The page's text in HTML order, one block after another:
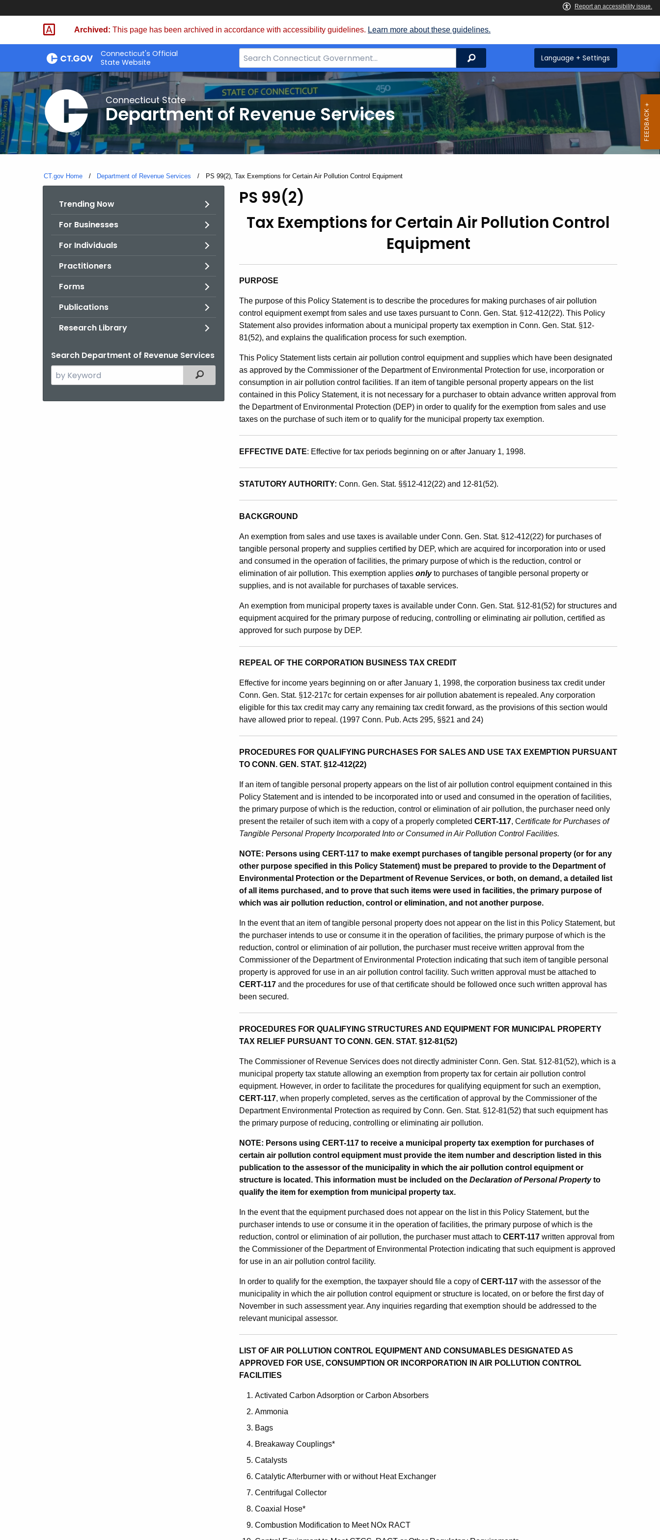
Skip
Archived: This page has been archived in accordance with accessibility guidelines. Learn more about these guidelines.
Connecticut's Official
State Website
Search
Bar
for
CT.gov
Search Language + Settings
Connecticut State
Department of Revenue Services
CT.gov Home Department of Revenue Services Current:
PS 99(2), Tax Exemptions for Certain Air Pollution Control Equipment
Trending Now
For Businesses
For Individuals
Practitioners
Forms
Publications
Research Library
Search Department of Revenue Services
Search
the
Filtered Topic Search
PS
99(2),
Tax
Exemptions
for
Certain
Air
Pollution
Control
Equipment
PS 99(2)
Tax Exemptions for Certain Air Pollution Control
Equipment
PURPOSE
The purpose of this Policy Statement is to describe the procedures for making purchases of air pollution
control equipment exempt from sales and use taxes pursuant to Conn. Gen. Stat. §12-412(22). This Policy
Statement also provides information about a municipal property tax exemption in Conn. Gen. Stat. §12-
81(52), and explains the qualification process for such exemption.
This Policy Statement lists certain air pollution control equipment and supplies which have been designated
as approved by the Commissioner of the Department of Environmental Protection for use, incorporation or
consumption in air pollution control facilities. If an item of tangible personal property appears on the list
contained in this Policy Statement, it is not necessary for a purchaser to obtain advance written approval from
the Department of Environmental Protection (DEP) in order to qualify for the exemption from sales and use
taxes on the purchase of such item or to qualify for the municipal property tax exemption.
EFFECTIVE DATE: Effective for tax periods beginning on or after January 1, 1998.
STATUTORY AUTHORITY: Conn. Gen. Stat. §§12-412(22) and 12-81(52).
BACKGROUND
An exemption from sales and use taxes is available under Conn. Gen. Stat. §12-412(22) for purchases of
tangible personal property and supplies certified by DEP, which are acquired for incorporation into or used
and consumed in the operation of facilities, the primary purpose of which is the reduction, control or
elimination of air pollution. This exemption applies onlyto purchases of tangible personal property or
supplies, and is not available for purchases of taxable services.
An exemption from municipal property taxes is available under Conn. Gen. Stat. §12-81(52) for structures and
equipment acquired for the primary purpose of reducing, controlling or eliminating air pollution, certified as
approved for such purpose by DEP.
REPEAL OF THE CORPORATION BUSINESS TAX CREDIT
Effective for income years beginning on or after January 1, 1998, the corporation business tax credit under
Conn. Gen. Stat. §12-217c for certain expenses for air pollution abatement is repealed. Any corporation
eligible for this tax credit may carry any remaining tax credit forward, as the provisions of this section would
have allowed prior to repeal. (1997 Conn. Pub. Acts 295, §§21 and 24)
PROCEDURES FOR QUALIFYING PURCHASES FOR SALES AND USE TAX EXEMPTION PURSUANT
TO CONN. GEN. STAT. §12-412(22)
If an item of tangible personal property appears on the list of air pollution control equipment contained in this
Policy Statement and is intended to be incorporated into or used and consumed in the operation of facilities,
the primary purpose of which is the reduction, control or elimination of air pollution, the purchaser need only
present the retailer of such item with a copy of a properly completed CERT-117, Certificate for Purchases of
Tangible Personal Property Incorporated Into or Consumed in Air Pollution Control Facilities.
NOTE: Persons using CERT-117 to make exempt purchases of tangible personal property (or for any
other purpose specified in this Policy Statement) must be prepared to provide to the Department of
Environmental Protection or the Department of Revenue Services, or both, on demand, a detailed list
of all items purchased, and to prove that such items were used in facilities, the primary purpose of
which was air pollution reduction, control or elimination, and not another purpose.
In the event that an item of tangible personal property does not appear on the list in this Policy Statement, but
the purchaser intends to use or consume it in the operation of facilities, the primary purpose of which is the
reduction, control or elimination of air pollution, the purchaser must receive written approval from the
Commissioner of the Department of Environmental Protection indicating that such item of tangible personal
property is approved for use in an air pollution control facility. Such written approval must be attached to
CERT-117 and the procedures for use of that certificate should be followed once such written approval has
been secured.
PROCEDURES FOR QUALIFYING STRUCTURES AND EQUIPMENT FOR MUNICIPAL PROPERTY
TAX RELIEF PURSUANT TO CONN. GEN. STAT. §12-81(52)
The Commissioner of Revenue Services does not directly administer Conn. Gen. Stat. §12-81(52), which is a
municipal property tax statute allowing an exemption from property tax for certain air pollution control
equipment. However, in order to facilitate the procedures for qualifying equipment for such an exemption,
CERT-117, when properly completed, serves as the certification of approval by the Commissioner of the
Department Environmental Protection as required by Conn. Gen. Stat. §12-81(52) that such equipment has
the primary purpose of reducing, controlling or eliminating air pollution.
NOTE: Persons using CERT-117 to receive a municipal property tax exemption for purchases of
certain air pollution control equipment must provide the item number and description listed in this
publication to the assessor of the municipality in which the air pollution control equipment or
structure is located. This information must be included on the Declaration of Personal Propertyto
qualify the item for exemption from municipal property tax.
In the event that the equipment purchased does not appear on the list in this Policy Statement, but the
purchaser intends to use or consume it in the operation of facilities, the primary purpose of which is the
reduction, control or elimination of air pollution, the purchaser must attach to CERT-117 written approval from
the Commissioner of the Department of Environmental Protection indicating that such equipment is approved
for use in an air pollution control facility.
In order to qualify for the exemption, the taxpayer should file a copy ofCERT-117 with the assessor of the
municipality in which the air pollution control equipment or structure is located, on or before the first day of
November in such assessment year. Any inquiries regarding that exemption should be addressed to the
relevant municipal assessor.
LIST OF AIR POLLUTION CONTROL EQUIPMENT AND CONSUMABLES DESIGNATED AS
APPROVED FOR USE, CONSUMPTION OR INCORPORATION IN AIR POLLUTION CONTROL
FACILITIES
Activated Carbon Adsorption or Carbon Absorbers
Ammonia
Bags
Breakaway Couplings*
Catalysts
Catalytic Afterburner with or without Heat Exchanger
Centrifugal Collector
Coaxial Hose*
Combustion Modification to Meet NOx RACT